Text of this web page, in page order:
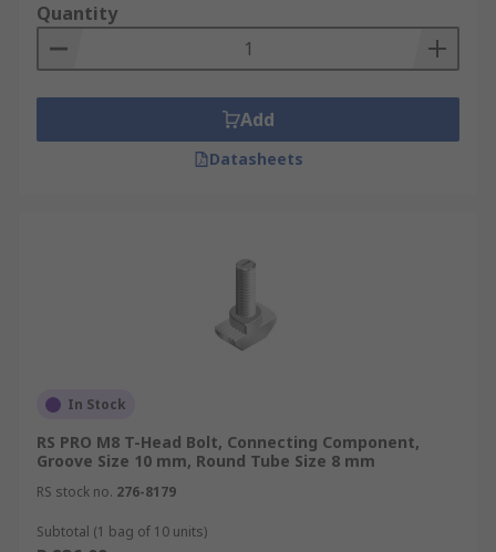
Quantity
Add
Datasheets
In Stock
RS PRO M8 T-Head Bolt, Connecting Component,
Groove Size 10 mm, Round Tube Size 8 mm
RS stock no. 276-8179
Subtotal (1 bag of 10 units)